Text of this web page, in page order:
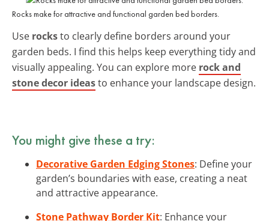
Rocks make for attractive and functional garden bed borders.
Use rocksto clearly define borders around your
garden beds. I find this helps keep everything tidy and
visually appealing. You can explore more rock and
stone decor ideasto enhance your landscape design.
You might give these a try:
Decorative Garden Edging Stones: Define your
garden’s boundaries with ease, creating a neat
and attractive appearance.
Stone Pathway Border Kit: Enhance your